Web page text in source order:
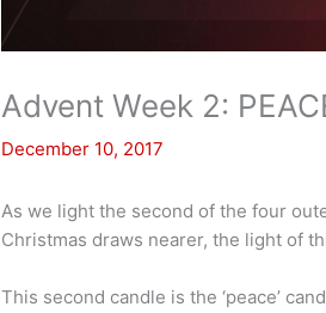
Advent Week 2:
December 10, 2017
As we light the second of the four
Christmas draws nearer, the light of
This second candle is the ‘peace’